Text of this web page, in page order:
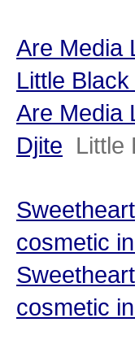
Are Media
Little
Are Media
Djite Little
cosmetic
cosmetic